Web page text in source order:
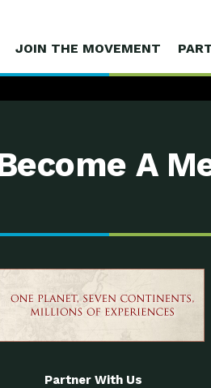
JOIN THE MOVEMENT
A
Partner With Us